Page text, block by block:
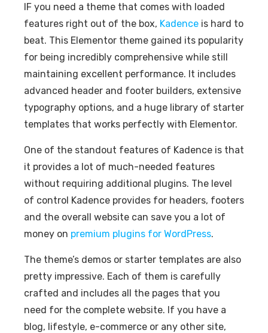
IF you need a theme that comes with loaded
features right out of the box, Kadence is hard to
beat. This Elementor theme gained its popularity
for being incredibly comprehensive while still
maintaining excellent performance. It includes
advanced header and footer builders, extensive
typography options, and a huge library of starter
templates that works perfectly with Elementor.
One of the standout features of Kadence is that
it provides a lot of much-needed features
without requiring additional plugins. The level
of control Kadence provides for headers, footers
and the overall website can save you a lot of
money on premium plugins for WordPress.
The theme’s demos or starter templates are also
pretty impressive. Each of them is carefully
crafted and includes all the pages that you
need for the complete website. If you have a
blog, lifestyle, e-commerce or any other site,